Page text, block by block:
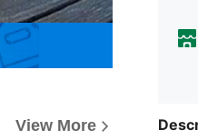
View More